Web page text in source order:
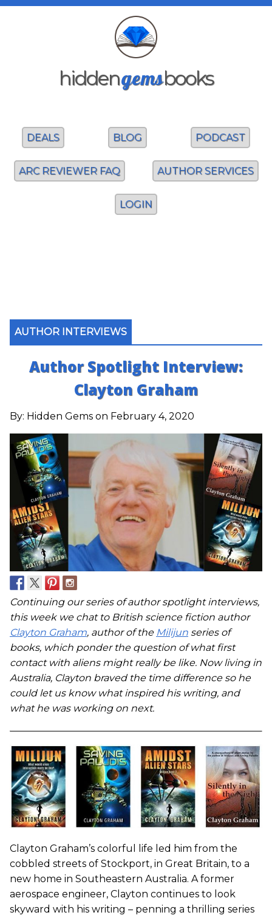
hiddengemsbooks
DEALS BLOG PODCAST
ARC REVIEWER FAQ AUTHOR SERVICES
LOGIN
AUTHOR INTERVIEWS
Author Spotlight Interview:
Clayton Graham
By: Hidden Gems on February 4, 2020
Continuing our series of author spotlight interviews,
this week we chat to British science fiction author
Clayton Graham, author of the Milijun series of
books, which ponder the question of what first
contact with aliens might really be like. Now living in
Australia, Clayton braved the time difference so he
could let us know what inspired his writing, and
what he was working on next.
Clayton Graham’s colorful life led him from the
cobbled streets of Stockport, in Great Britain, to a
new home in Southeastern Australia. A former
aerospace engineer, Clayton continues to look
skyward with his writing – penning a thrilling series